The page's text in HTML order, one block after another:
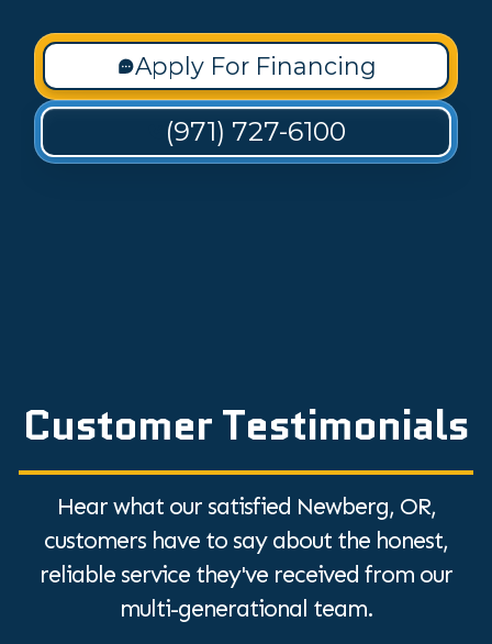
Apply For Financing
(971) 727-6100
Customer Testimonials
Hear what our satisfied Newberg, OR,
customers have to say about the honest,
reliable service they've received from our
multi-generational team.